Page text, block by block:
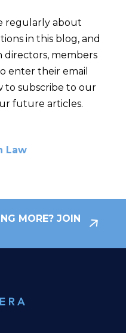
regularly about
in this blog, and
directors, members
enter their email
to subscribe to our
future articles.
Law
MORE? JOIN